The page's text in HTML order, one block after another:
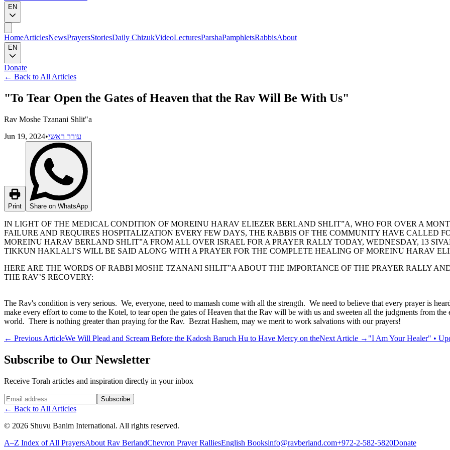
EN
HomeArticlesNewsPrayersStoriesDaily ChizukVideoLecturesParshaPamphletsRabbisAbout
EN
Donate
← Back to All Articles
"To Tear Open the Gates of Heaven that the Rav Will Be With Us"
Rav Moshe Tzanani Shlit"a
Jun 19, 2024•עורך ראשי
Print Share on WhatsApp
IN LIGHT OF THE MEDICAL CONDITION OF MOREINU HARAV ELIEZER BERLAND SHLIT”A, WHO FOR OVER A
FAILURE AND REQUIRES HOSPITALIZATION EVERY FEW DAYS, THE RABBIS OF THE COMMUNITY HAVE CALLED
MOREINU HARAV BERLAND SHLIT”A FROM ALL OVER ISRAEL FOR A PRAYER RALLY TODAY, WEDNESDAY, 13
TIKKUN HAKLALI’S WILL BE SAID ALONG WITH A PRAYER FOR THE COMPLETE HEALING OF MOREINU HARAV
HERE ARE THE WORDS OF RABBI MOSHE TZANANI SHLIT”A ABOUT THE IMPORTANCE OF THE PRAYER RALLY
THE RAV’S RECOVERY:
The Rav's condition is very serious. We, everyone, need to mamash come with all the strength. We need to believe that every prayer is
make every effort to come to the Kotel, to tear open the gates of Heaven that the Rav will be with us and sweeten all the judgments from
world. There is nothing greater than praying for the Rav. Bezrat Hashem, may we merit to work salvations with our prayers!
← Previous ArticleWe Will Plead and Scream Before the Kadosh Baruch Hu to Have Mercy on theNext Article → "I Am Your Healer" •
Subscribe to Our Newsletter
Receive Torah articles and inspiration directly in your inbox
Website (leave blank) Subscribe
← Back to All Articles
© 2026 Shuvu Banim International. All rights reserved.
A–Z Index of All PrayersAbout Rav BerlandChevron Prayer RalliesEnglish Booksinfo@ravberland.com+972-2-582-5820Donate